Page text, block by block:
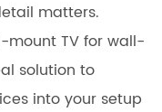
matters.
mount TV for wall-
solution to
into your setup